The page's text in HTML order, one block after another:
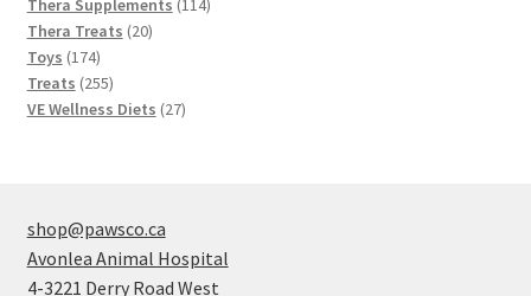
Thera Supplements 114
Thera Treats 2020
Toys 174174
products
Treats 255255
products
VE Wellness Diets 2727
shop@pawsco.ca
Avonlea Animal Hospital
4-3221 Derry Road West